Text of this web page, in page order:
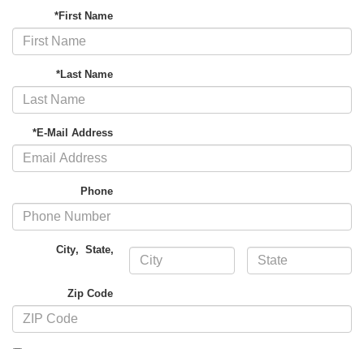
*First Name
*Last Name
*E-Mail Address
Phone
City,State,
Zip Code